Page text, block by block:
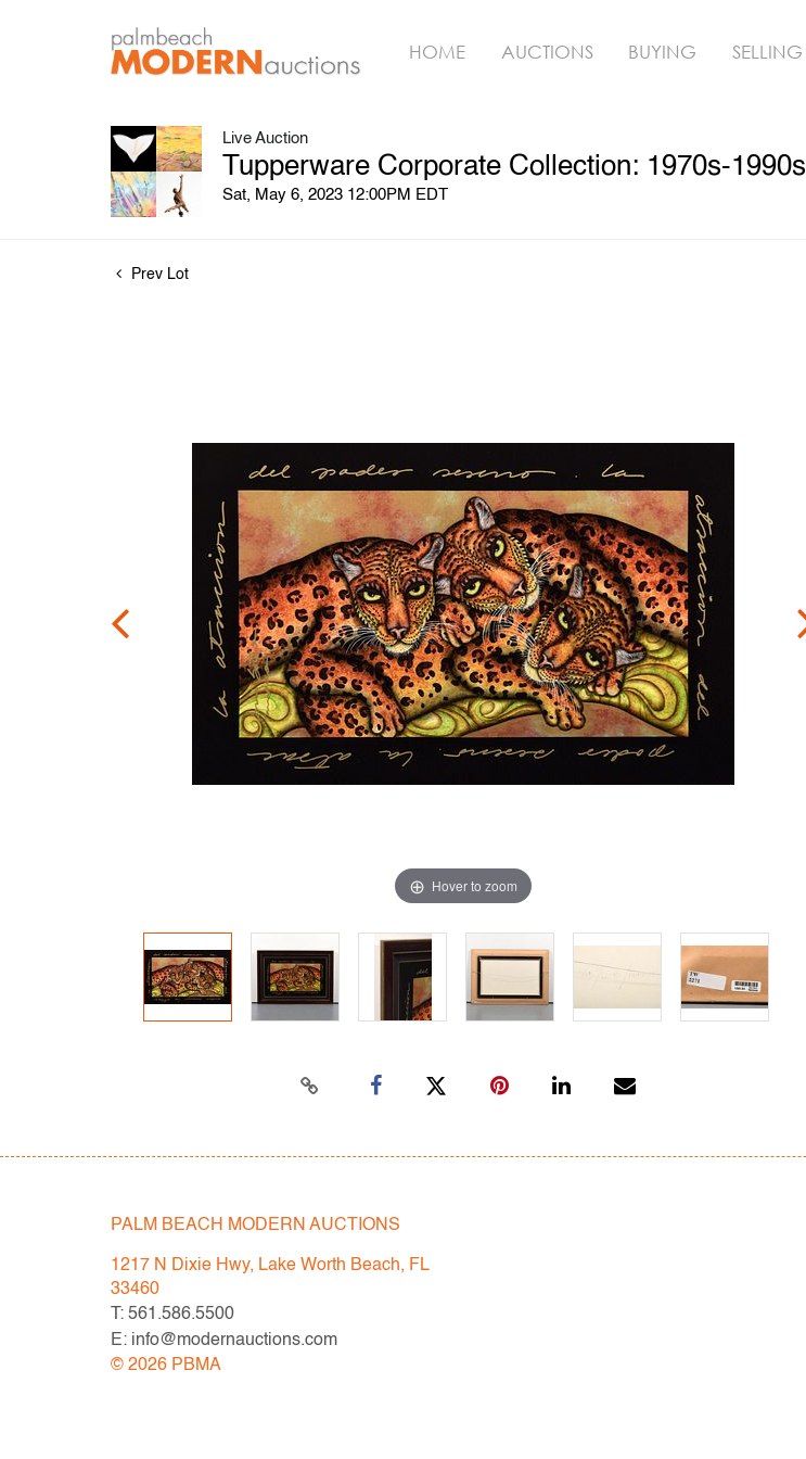
HOME AUCTIONS BUYING SELLING
Live Auction
Tupperware Corporate Collection: 1970s-1990s
Sat, May 6, 2023 12:00PM EDT
Prev Lot
Hover to zoom
PALM BEACH MODERN AUCTIONS
1217 N Dixie Hwy, Lake Worth Beach, FL
33460
T: 561.586.5500
E: info@modernauctions.com
© 2026 PBMA